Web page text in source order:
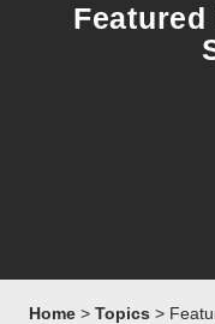
Home Topics